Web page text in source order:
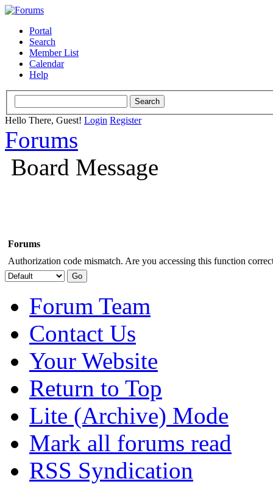
Portal
Search
Member List
Calendar
Help
Hello There, Guest! Login Register
Forums
Board Message
Forums
Authorization code mismatch. Are you accessing this function
Forum Team
Contact Us
Your Website
Return to Top
Lite (Archive) Mode
Mark all forums read
RSS Syndication